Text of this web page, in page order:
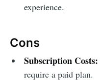
experience.
Cons
Subscription Costs:
require a paid plan.